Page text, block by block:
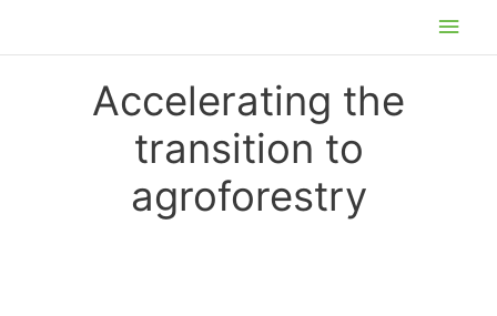
Main
Accelerating the
transition to
agroforestry